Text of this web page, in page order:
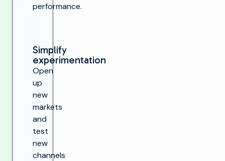
performance.
Simplify
experimentation
Open
up
new
markets
and
test
new
channels